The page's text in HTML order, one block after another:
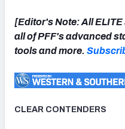
NFC
[Editor's Note: All
all of PFF's advanced
tools and more.
CLEAR CONTENDERS